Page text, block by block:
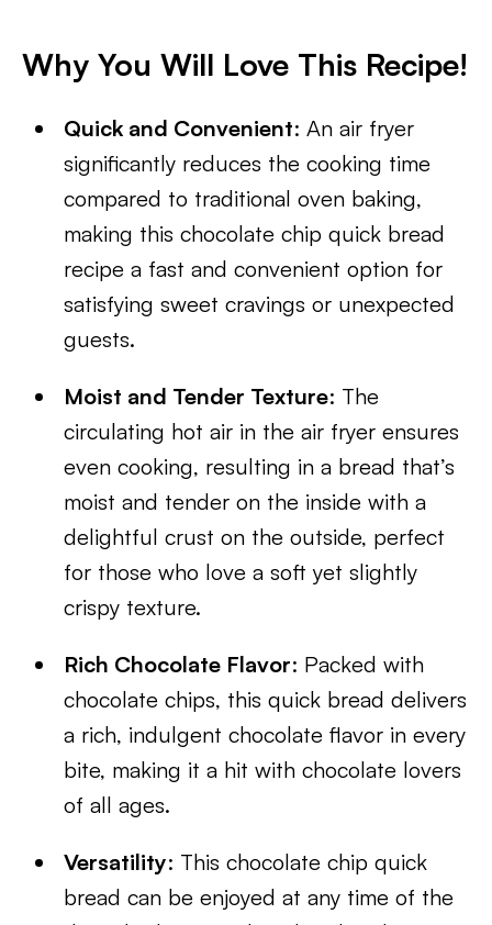
Why You Will Love This Recipe!
Quick and Convenient: An air fryer
significantly reduces the cooking time
compared to traditional oven baking,
making this chocolate chip quick bread
recipe a fast and convenient option for
satisfying sweet cravings or unexpected
guests.
Moist and Tender Texture: The
circulating hot air in the air fryer ensures
even cooking, resulting in a bread that’s
moist and tender on the inside with a
delightful crust on the outside, perfect
for those who love a soft yet slightly
crispy texture.
Rich Chocolate Flavor: Packed with
chocolate chips, this quick bread delivers
a rich, indulgent chocolate flavor in every
bite, making it a hit with chocolate lovers
of all ages.
Versatility: This chocolate chip quick
bread can be enjoyed at any time of the